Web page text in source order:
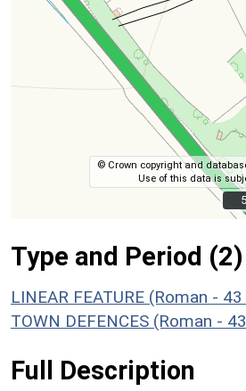
© Crown copyright and
Use of this data is
Type and Period (2)
LINEAR FEATURE (Roman -
TOWN DEFENCES (Roman -
Full Description